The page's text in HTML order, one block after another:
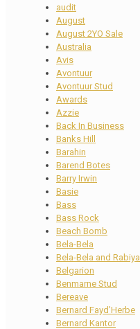
audit
August
August 2YO Sale
Australia
Avis
Avontuur
Avontuur Stud
Awards
Azzie
Back In Business
Banks Hill
Barahin
Barend Botes
Barry Irwin
Basie
Bass
Bass Rock
Beach Bomb
Bela-Bela
Bela-Bela and Rabiya
Belgarion
Benmarne Stud
Bereave
Bernard Fayd’Herbe
Bernard Kantor